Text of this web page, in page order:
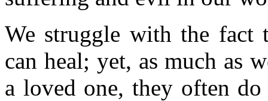
We struggle with the fact
can heal; yet, as much as
a loved one, they often